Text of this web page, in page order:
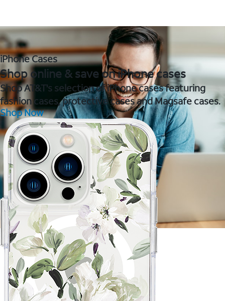
iPhone Cases
Shop online & save on iPhone cases
Shop AT&T's selection of iPhone cases featuring
fashion cases, protective cases and Magsafe cases.
Shop Now